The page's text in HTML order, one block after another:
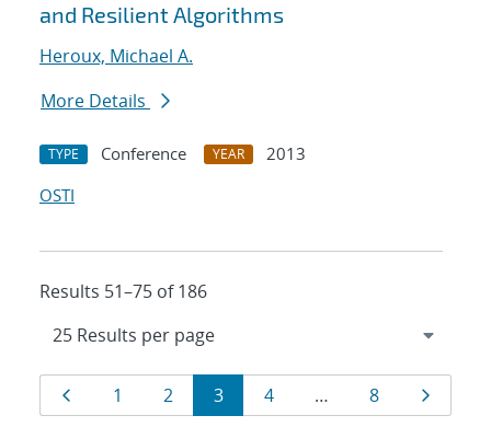
and Resilient Algorithms
Heroux, Michael A.
More Details
TYPE Conference YEAR
2013
OSTI
Results 51–75 of 186
ResultsPage
1 Page
2 Page
3 Page
4 … Page
8 Page